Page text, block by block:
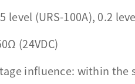
level (URS-100A), 0.2
(24VDC)
influence: within the